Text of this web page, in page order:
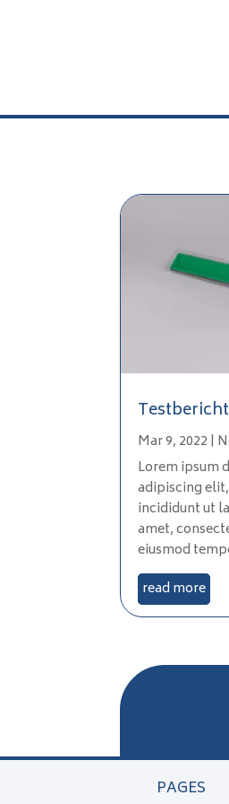
Mar 9, 2022 |
Lorem ipsum
adipiscing
incididunt ut
amet,
eiusmod
read more
PAGES